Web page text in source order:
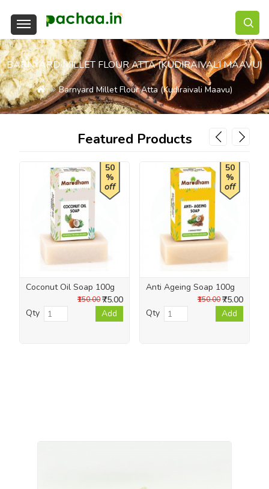
BARNYARD MILLET FLOUR ATTA (KUDIRAIVALI MAAVU)
Barnyard Millet Flour Atta (Kudiraivali Maavu)
Featured Products
50
%
off
Coconut Oil Soap 100g
₹75.00
₹150.00
Qty Add
50
%
off
Anti Ageing Soap 100g
₹75.00
₹150.00
Qty
Add